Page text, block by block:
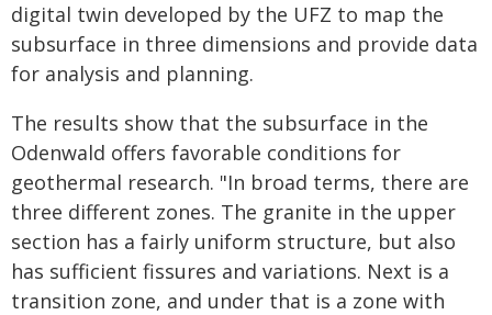
digital twin developed by the UFZ to map the
subsurface in three dimensions and provide data
for analysis and planning.
The results show that the subsurface in the
Odenwald offers favorable conditions for
geothermal research. "In broad terms, there are
three different zones. The granite in the upper
section has a fairly uniform structure, but also
has sufficient fissures and variations. Next is a
transition zone, and under that is a zone with